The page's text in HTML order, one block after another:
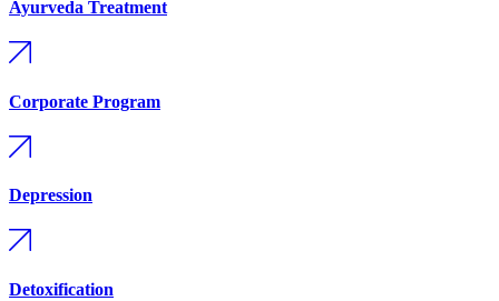
Ayurveda Treatment
Corporate Program
Depression
Detoxification